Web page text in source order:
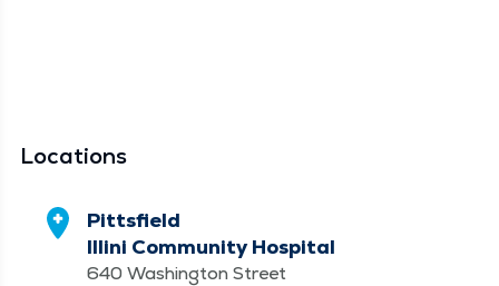
Locations
Pittsfield
Illini Community Hospital
640 Washington Street